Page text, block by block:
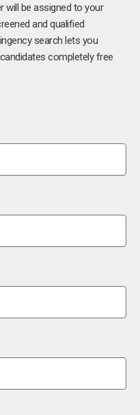
will be assigned to your
and qualified
search lets you
completely free